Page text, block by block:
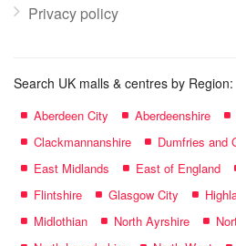
Privacy policy
Search UK malls & centres by Region:
Aberdeen City Aberdeenshire
Clackmannanshire
Dumfries and
East Midlands
East of England
Flintshire
Glasgow City
Midlothian
North Ayrshire